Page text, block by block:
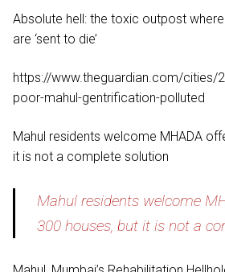
Absolute hell: the toxic outpost
are ‘sent to die’
https://www.theguardian.com/
poor-mahul-gentrification-polluted
Mahul residents welcome MHADA
it is not a complete solution
Mahul residents welcome
300 houses, but it is not a